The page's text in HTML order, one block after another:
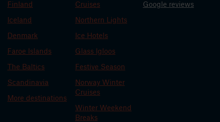
Finland
Iceland
Denmark
Faroe Islands
The Baltics
Scandinavia
More destinations
Cruises
Northern Lights
Ice Hotels
Glass Igloos
Festive Season
Norway Winter
Cruises
Winter Weekend
Breaks
Google reviews